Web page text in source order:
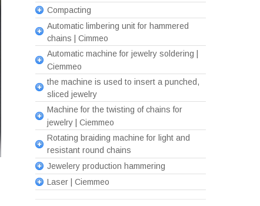
Compacting
Automatic limbering unit for hammered
chains | Cimmeo
Automatic machine for jewelry soldering |
Ciemmeo
the machine is used to insert a punched,
sliced jewelry
Machine for the twisting of chains for
jewelry | Ciemmeo
Rotating braiding machine for light and
resistant round chains
Jewelery production hammering
Laser | Ciemmeo